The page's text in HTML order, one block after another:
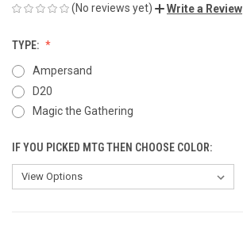
(No reviews yet) Write a Review
TYPE:
Ampersand
D20
Magic the Gathering
IF YOU PICKED MTG THEN CHOOSE COLOR: